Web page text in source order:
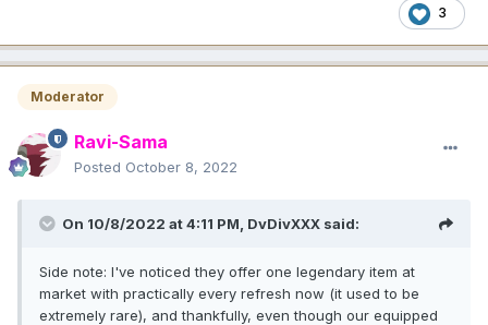
3
Moderator
Ravi-Sama
Posted October 8, 2022
On 10/8/2022 at 4:11 PM, DvDivXXX said:
Side note: I've noticed they offer one legendary item at
market with practically every refresh now (it used to be
extremely rare), and thankfully, even though our equipped